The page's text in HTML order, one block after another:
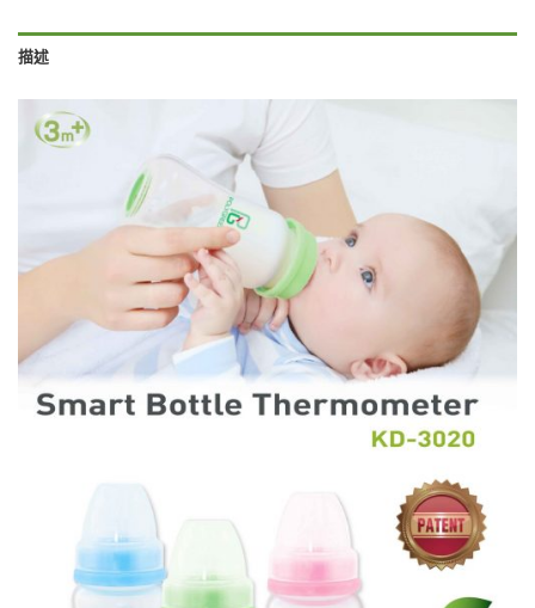
描述